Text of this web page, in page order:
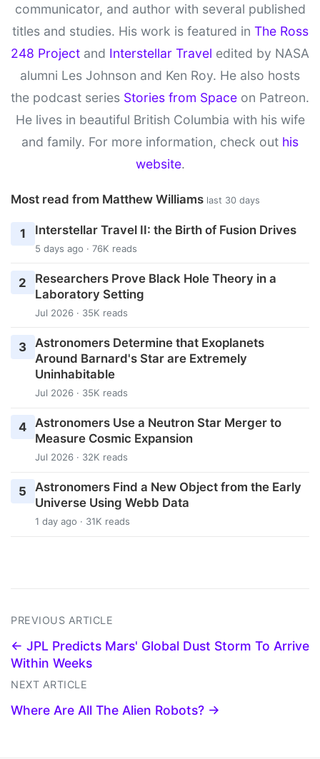
communicator, and author with several published
titles and studies. His work is featured in The Ross
248 Project and Interstellar Travel edited by NASA
alumni Les Johnson and Ken Roy. He also hosts
the podcast series Stories from Space on Patreon.
He lives in beautiful British Columbia with his wife
and family. For more information, check out his
website.
Most read from Matthew Williams last 30 days
1 Interstellar Travel II: the Birth of Fusion Drives
5 days ago · 76K reads
2
Researchers Prove Black Hole Theory in a
Laboratory Setting
Jul 2026 · 35K reads
3
Astronomers Determine that Exoplanets
Around Barnard's Star are Extremely
Uninhabitable
Jul 2026 · 35K reads
4 Astronomers Use a Neutron Star Merger to
Measure Cosmic Expansion
Jul 2026 · 32K reads
5
Astronomers Find a New Object from the Early
Universe Using Webb Data
1 day ago · 31K reads
PREVIOUS ARTICLE
← JPL Predicts Mars' Global Dust Storm To Arrive
Within Weeks
NEXT ARTICLE
Where Are All The Alien Robots? →